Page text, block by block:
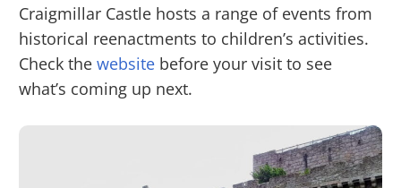
Craigmillar Castle hosts a range of events from
historical reenactments to children’s activities.
Check the website before your visit to see
what’s coming up next.